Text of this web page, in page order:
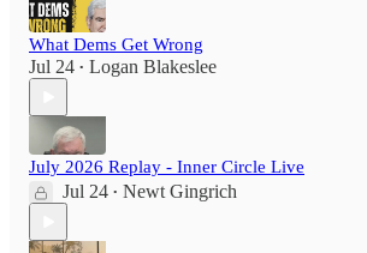
What Dems Get Wrong
Jul 24 • Logan Blakeslee
July 2026 Replay - Inner Circle Live
Jul 24 • Newt Gingrich